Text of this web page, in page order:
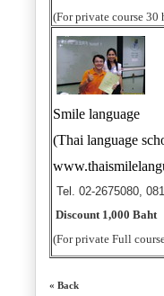
(For private course 30
Smile language
(Thai language
Tel. 02-2675080,
Discount 1,000 Baht
(For private Full
« Back